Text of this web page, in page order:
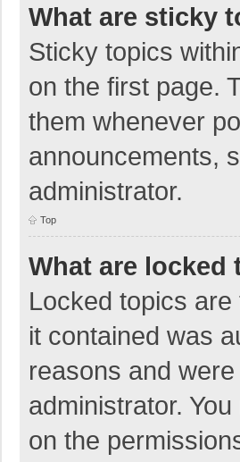
What are sticky
Sticky topics
on the first page.
them whenever
announcements,
administrator.
Top
What are locked
Locked topics
it contained was
reasons and
administrator.
on the